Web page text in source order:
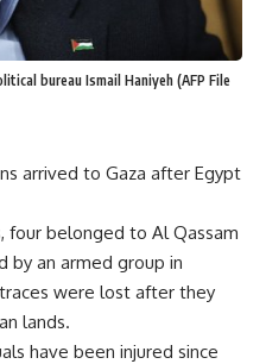
bureau Ismail Haniyeh (AFP File
arrived to Gaza after Egypt
four belonged to Al Qassam
by an armed group in
were lost after they
lands.
have been injured since